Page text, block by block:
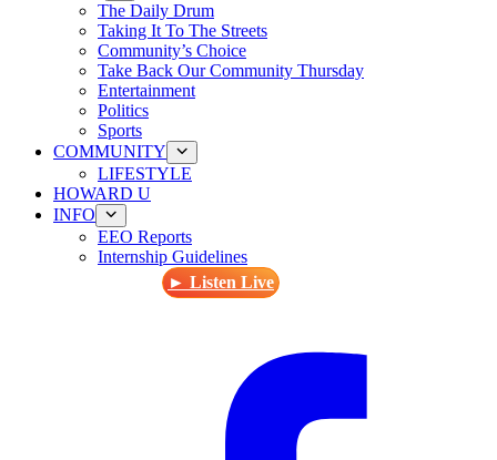
The Daily Drum
Taking It To The Streets
Community’s Choice
Take Back Our Community Thursday
Entertainment
Politics
Sports
COMMUNITY
LIFESTYLE
HOWARD U
INFO
EEO Reports
Internship Guidelines
► Listen Live